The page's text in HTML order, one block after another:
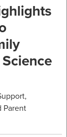
Parent